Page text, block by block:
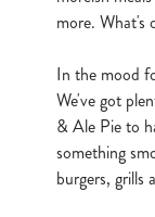
more. What's
In the mood
We've got
& Ale Pie to
something
burgers, grills